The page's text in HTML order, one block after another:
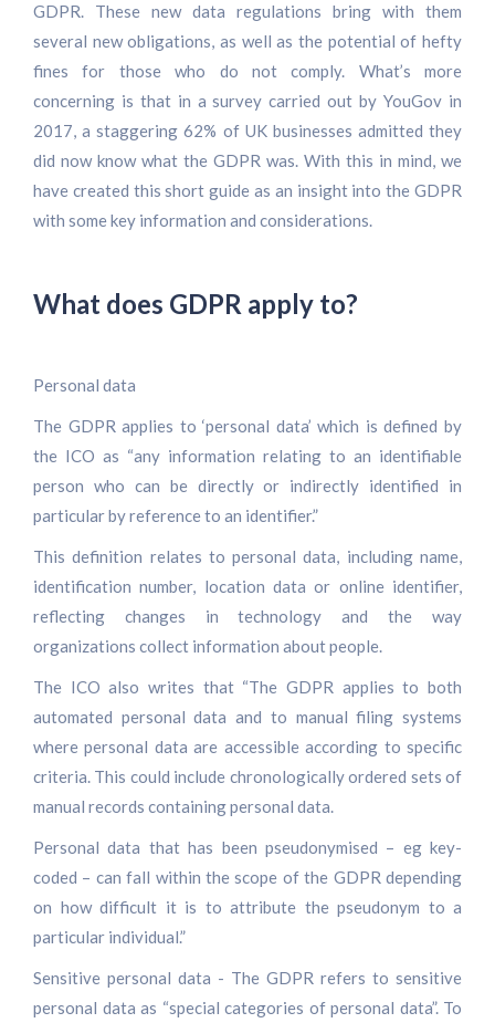
GDPR. These new data regulations bring with them
several new obligations, as well as the potential of hefty
fines for those who do not comply. What’s more
concerning is that in a survey carried out by YouGov in
2017, a staggering 62% of UK businesses admitted they
did now know what the GDPR was. With this in mind, we
have created this short guide as an insight into the GDPR
with some key information and considerations.
What does GDPR apply to?
Personal data
The GDPR applies to ‘personal data’ which is defined by
the ICO as “any information relating to an identifiable
person who can be directly or indirectly identified in
particular by reference to an identifier.”
This definition relates to personal data, including name,
identification number, location data or online identifier,
reflecting changes in technology and the way
organizations collect information about people.
The ICO also writes that “The GDPR applies to both
automated personal data and to manual filing systems
where personal data are accessible according to specific
criteria. This could include chronologically ordered sets of
manual records containing personal data.
Personal data that has been pseudonymised – eg key-
coded – can fall within the scope of the GDPR depending
on how difficult it is to attribute the pseudonym to a
particular individual.”
Sensitive personal data - The GDPR refers to sensitive
personal data as “special categories of personal data”. To